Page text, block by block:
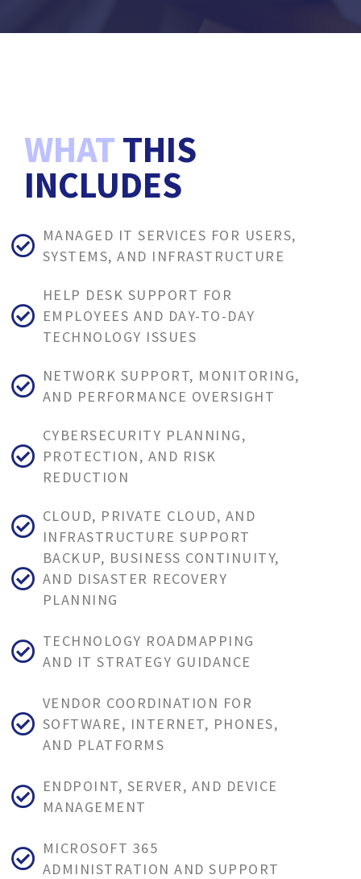
WHATTHIS
INCLUDES
MANAGED IT SERVICES FOR USERS,
SYSTEMS, AND INFRASTRUCTURE
HELP DESK SUPPORT FOR
EMPLOYEES AND DAY-TO-DAY
TECHNOLOGY ISSUES
NETWORK SUPPORT, MONITORING,
AND PERFORMANCE OVERSIGHT
CYBERSECURITY PLANNING,
PROTECTION, AND RISK
REDUCTION
CLOUD, PRIVATE CLOUD, AND
INFRASTRUCTURE SUPPORT
BACKUP, BUSINESS CONTINUITY,
AND DISASTER RECOVERY
PLANNING
TECHNOLOGY ROADMAPPING
AND IT STRATEGY GUIDANCE
VENDOR COORDINATION FOR
SOFTWARE, INTERNET, PHONES,
AND PLATFORMS
ENDPOINT, SERVER, AND DEVICE
MANAGEMENT
MICROSOFT 365
ADMINISTRATION AND SUPPORT